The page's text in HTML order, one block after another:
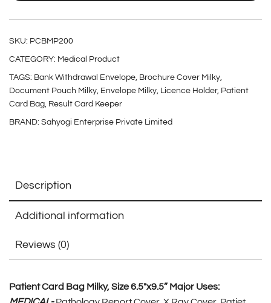
SKU: PCBMP200
CATEGORY: Medical Product
TAGS: Bank Withdrawal Envelope, Brochure Cover Milky,
Document Pouch Milky, Envelope Milky, Licence Holder, Patient
Card Bag, Result Card Keeper
BRAND: Sahyogi Enterprise Private Limited
Description
Additional information
Reviews (0)
Patient Card Bag Milky, Size 6.5″x9.5” Major Uses: